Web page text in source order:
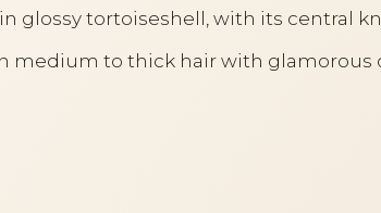
in glossy tortoiseshell, with its central
medium to thick hair with glamorous